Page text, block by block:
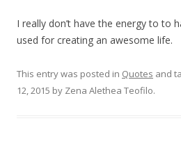
I really don’t have the energy to to
used for creating an awesome life.
This entry was posted in Quotes and
12, 2015 by Zena Alethea Teofilo.